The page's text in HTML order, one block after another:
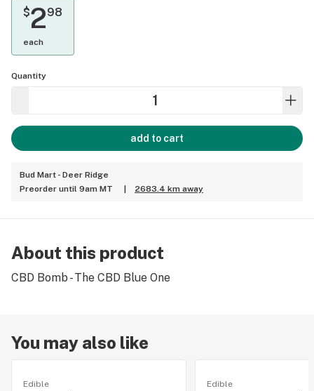
$298
each
Quantity
add to cart
Bud Mart - Deer Ridge
Preorder until 9am MT
| 2683.4 km away
About this product
CBD Bomb - The CBD Blue One
You may also like
Edible Edible